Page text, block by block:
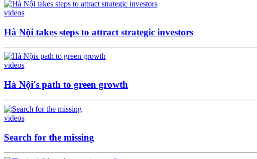
videos
Hà Nội takes steps to attract strategic investors
videos
Hà Nội's path to green growth
videos
Search for the missing